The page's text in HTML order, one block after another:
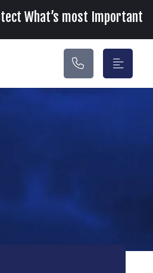
Main Navigation
What’s most Important